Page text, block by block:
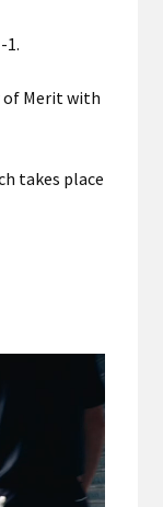
1.
of Merit with
takes place